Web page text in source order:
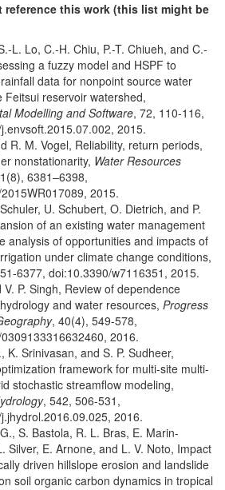
reference this work (this list might be
L. Lo, C.-H. Chiu, P.-T. Chiueh, and C.-
a fuzzy model and HSPF to
data for nonpoint source water
Feitsui reservoir watershed,
Modelling and Software, 72, 110-116,
2015.
R. M. Vogel, Reliability, return periods,
nonstationarity, Water Resources
6381–6398,
2015.
U. Schubert, O. Dietrich, and P.
of an existing water management
analysis of opportunities and impacts of
under climate change conditions,
6377, doi:10.3390/w7116351, 2015.
V. P. Singh, Review of dependence
and water resources, Progress
, 40(4), 549-578,
2016.
K. Srinivasan, and S. P. Sudheer,
framework for multi-site multi-
stochastic streamflow modeling,
, 542, 506-531,
2016.
S. Bastola, R. L. Bras, E. Marin-
Silver, E. Arnone, and L. V. Noto, Impact
driven hillslope erosion and landslide
soil organic carbon dynamics in tropical